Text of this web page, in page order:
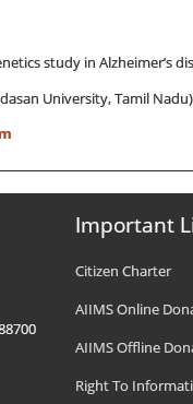
study in Alzheimer’s
University, Tamil Nadu)
Important
Citizen Charter
AIIMS Online
AIIMS Offline
Right To